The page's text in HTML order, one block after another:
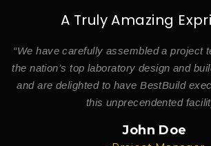
A Truly Amazing
“We have carefully assembled a project
the nation’s top laboratory design and
and are delighted to have BestBuild
this unprecendented
John Doe